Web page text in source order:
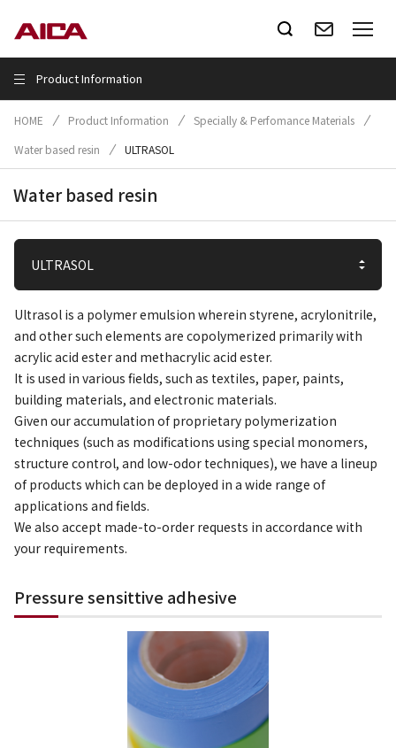
Product Information
HOME Product Information
Specially & Perfomance Materials
Water based resin
ULTRASOL
Water based resin
Ultrasol is a polymer emulsion wherein styrene, acrylonitrile,
and other such elements are copolymerized primarily with
acrylic acid ester and methacrylic acid ester.
It is used in various fields, such as textiles, paper, paints,
building materials, and electronic materials.
Given our accumulation of proprietary polymerization
techniques (such as modifications using special monomers,
structure control, and low-odor techniques), we have a lineup
of products which can be deployed in a wide range of
applications and fields.
We also accept made-to-order requests in accordance with
your requirements.
Pressure sensittive adhesive